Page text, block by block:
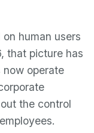
human users
that picture has
operate
the control